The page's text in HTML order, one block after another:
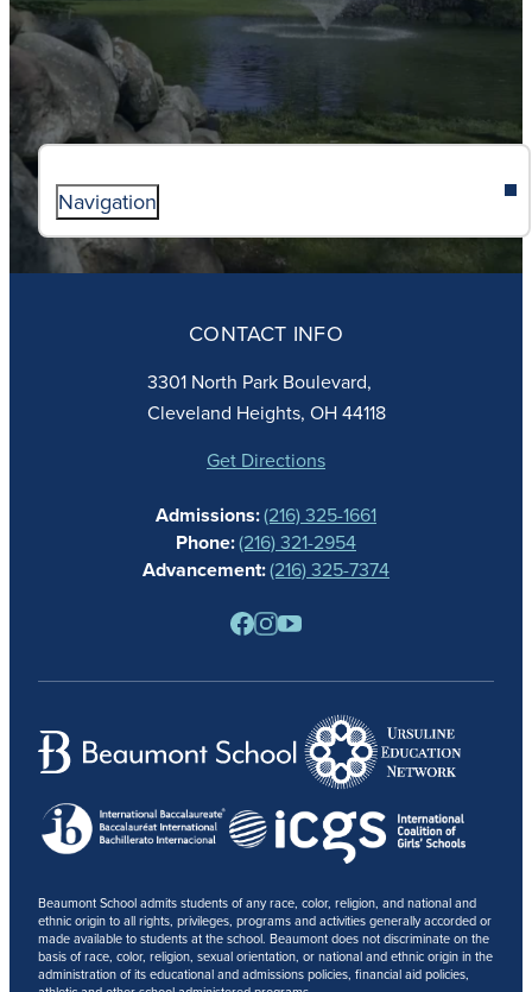
Navigation
ABOUT
FAITH
ACADEMICS
ATHLETICS
STUDENT LIFE
ALUMNAE
NEWS
PARENTS
RESOURCES
BARONE SPIRIT STORE
Beaumont School admits students of any race, color, religion, and national and
ethnic origin to all rights, privileges, programs and activities generally accorded or
made available to students at the school. Beaumont does not discriminate on the
basis of race, color, religion, sexual orientation, or national and ethnic origin in the
administration of its educational and admissions policies, financial aid policies,
CONTACT INFO
3301 North Park Boulevard,
Cleveland Heights, OH 44118
Get Directions
Admissions:(216) 325-1661
Phone:(216) 321-2954
Advancement:(216) 325-7374